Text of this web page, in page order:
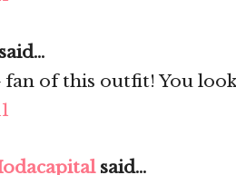
fan of this outfit! You
said...